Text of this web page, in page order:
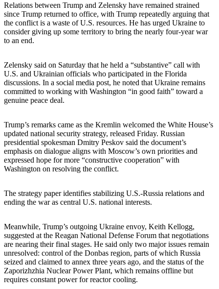
Relations between Trump and Zelensky have remained strained
since Trump returned to office, with Trump repeatedly arguing that
the conflict is a waste of U.S. resources. He has urged Ukraine to
consider giving up some territory to bring the nearly four-year war
to an end.
Zelensky said on Saturday that he held a “substantive” call with
U.S. and Ukrainian officials who participated in the Florida
discussions. In a social media post, he noted that Ukraine remains
committed to working with Washington “in good faith” toward a
genuine peace deal.
Trump’s remarks came as the Kremlin welcomed the White House’s
updated national security strategy, released Friday. Russian
presidential spokesman Dmitry Peskov said the document’s
emphasis on dialogue aligns with Moscow’s own priorities and
expressed hope for more “constructive cooperation” with
Washington on resolving the conflict.
The strategy paper identifies stabilizing U.S.-Russia relations and
ending the war as central U.S. national interests.
Meanwhile, Trump’s outgoing Ukraine envoy, Keith Kellogg,
suggested at the Reagan National Defense Forum that negotiations
are nearing their final stages. He said only two major issues remain
unresolved: control of the Donbas region, parts of which Russia
seized and claimed to annex three years ago, and the status of the
Zaporizhzhia Nuclear Power Plant, which remains offline but
requires constant power for reactor cooling.